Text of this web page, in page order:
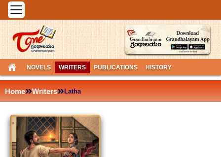
NOVELS WRITERS PUBLICATIONS HISTORY
Home»Writers»Latha